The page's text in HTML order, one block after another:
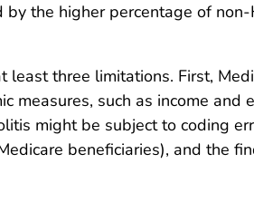
the higher percentage of
three limitations. First,
measures, such as income
might be subject to coding
beneficiaries), and the